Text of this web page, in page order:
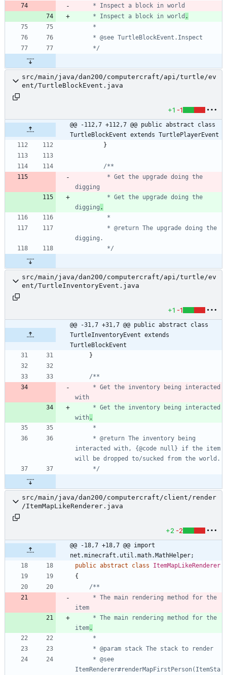
     * Inspect a block in world
.
     */
src/main/java/dan200/computercraft/api/turtle/ev
ent/TurtleBlockEvent.java
+1 -1
@@ -112,7 +112,7 @@ public abstract class
TurtleBlockEvent extends TurtlePlayerEvent
}
digging .
         */
src/main/java/dan200/computercraft/api/turtle/ev
ent/TurtleInventoryEvent.java
+1 -1
@@ -31,7 +31,7 @@ public abstract class
TurtleInventoryEvent extends
TurtleBlockEvent
}
with.
interacted with, {@code null} if the item
     */
src/main/java/dan200/computercraft/client/render
/ItemMapLikeRenderer.java
+2 -2
@@ -18,7 +18,7 @@ import
net.minecraft.util.math.MathHelper;
public abstract class
ItemMapLikeRenderer
{
item.
ItemRenderer#renderMapFirstPerson(ItemSta